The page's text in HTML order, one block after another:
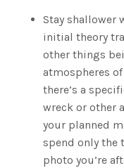
Stay shallower
initial theory
other things
atmospheres of
there’s a
wreck or other
your planned
spend only the
photo you’re